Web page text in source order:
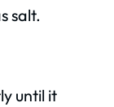
salt.
until it